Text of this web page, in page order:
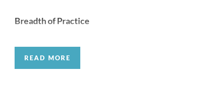
Breadth of Practice
The breadth of our disputes expertise in the
region is unparalleled. Over the years we have
READ MORE